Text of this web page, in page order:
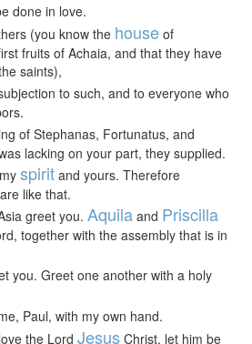
done in love.
(you know the house of
fruits of Achaia, and that they have
saints),
to such, and to everyone who
of Stephanas, Fortunatus, and
lacking on your part, they supplied.
spirit and yours. Therefore
like that.
greet you. Aquila and Priscilla
together with the assembly that is in
you. Greet one another with a holy
Paul, with my own hand.
the Lord Jesus Christ, let him be